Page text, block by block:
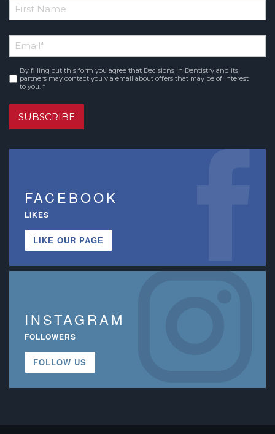
*
Name
Email*
Consent *
By filling out this form you agree that Decisions in Dentistry and its
partners may contact you via email about offers that may be of interest
to you. *
SUBSCRIBE
FACEBOOK
LIKES
LIKE OUR PAGE
INSTAGRAM
FOLLOWERS
FOLLOW US